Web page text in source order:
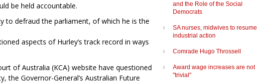
be held accountable.
to defraud the parliament, of which he is the
aspects of Hurley’s track record in ways
of Australia (KCA) website have questioned
the Governor-General’s Australian Future
and the Role of the Social
Democrats
SA nurses, midwives to resume
industrial action
Comrade Hugo Throssell
Award wage increases are not
"trivial"